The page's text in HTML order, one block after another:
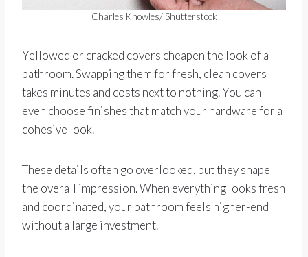
Charles Knowles/ Shutterstock
Yellowed or cracked covers cheapen the look of a
bathroom. Swapping them for fresh, clean covers
takes minutes and costs next to nothing. You can
even choose finishes that match your hardware for a
cohesive look.
These details often go overlooked, but they shape
the overall impression. When everything looks fresh
and coordinated, your bathroom feels higher-end
without a large investment.